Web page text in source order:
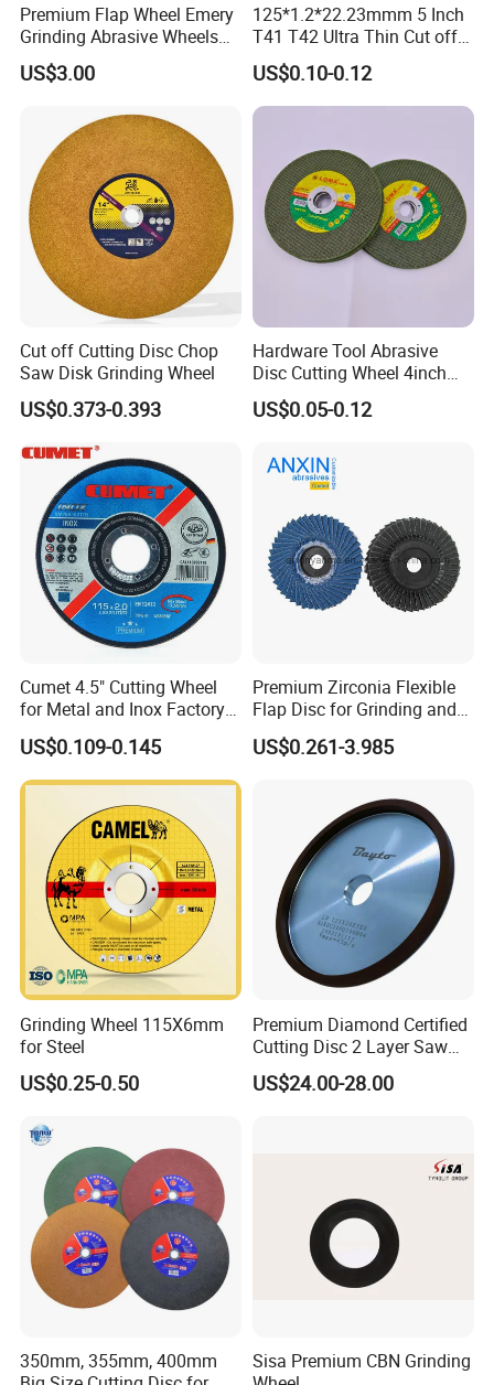
Company Profile
to providing customers with tools for grinding, cutting,
turning, millingdrilling, and reaming. It includes abrasive
tools&wheels, diamond/CBN wheels &tools,
PCD/PCBNinserts&tools, tungsten carbide inserts &tool,
HSS steel tools&cutters.
Our tools are applied in many different industries. Our
customers find good applications in woodworking,
metalworking, Automotive, Stone, Glasses, gemstones,
Industrial ceramic, oil & Gas drilling and Constructions
industries. In these industriesour products are performing
well on long lifetimehigh-efficiency and lessunit-cost.
Premium Flap Wheel Emery
Grinding Abrasive Wheels
for Polishing Stainless Steel
US$3.00
125*1.2*22.23mmm 5 Inch
T41 T42 Ultra Thin Cut off
Disc Grinding Disc Multi-
Purpose Metal Abrasive
Cutting Disc
US$0.10-0.12
Cut off Cutting Disc Chop
Saw Disk Grinding Wheel
US$0.373-0.393
Hardware Tool Abrasive
Disc Cutting Wheel 4inch
Steel Cutting
US$0.05-0.12
Cumet 4.5" Cutting Wheel
for Metal and Inox Factory
Price New Tech
US$0.109-0.145
Premium Zirconia Flexible
Flap Disc for Grinding and
Polishing
US$0.261-3.985
Grinding Wheel 115X6mm
for Steel
US$0.25-0.50
Premium Diamond Certified
Cutting Disc 2 Layer Saw
Coarse and Fine Grinding
Wheel Tools
US$24.00-28.00
350mm, 355mm, 400mm
Sisa Premium CBN Grinding